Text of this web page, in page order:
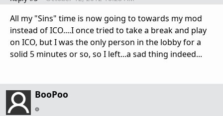
All my "Sins" time is now going to towards my mod
instead of ICO....I once tried to take a break and play
on ICO, but I was the only person in the lobby for a
solid 5 minutes or so, so I left...a sad thing indeed...
BooPoo